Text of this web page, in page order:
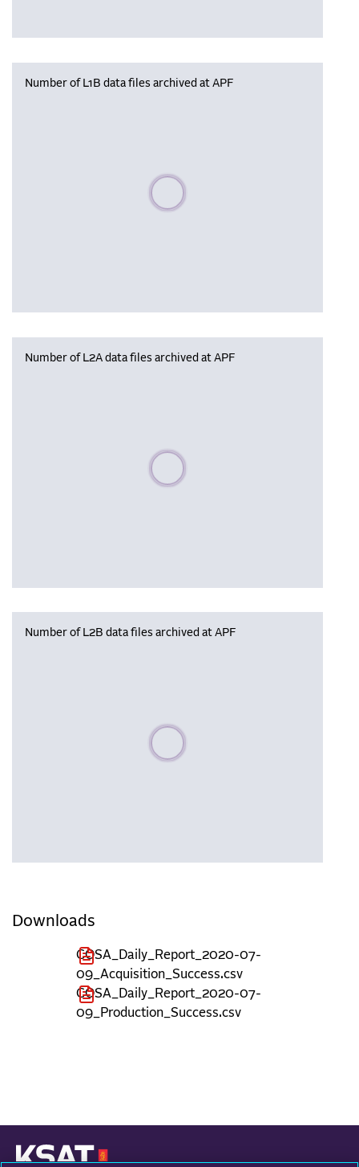
Number of L1B data files archived at APF
Please wait, populating data
Number of L2A data files archived at APF
Please wait, populating data
Number of L2B data files archived at APF
Please wait, populating data
Downloads
COSA_Daily_Report_2020-07-
09_Acquisition_Success.csv
COSA_Daily_Report_2020-07-
09_Production_Success.csv